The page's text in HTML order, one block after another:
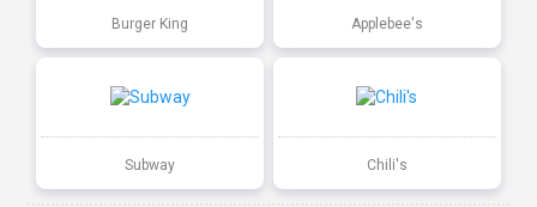
Burger King Applebee's
Subway Chili's